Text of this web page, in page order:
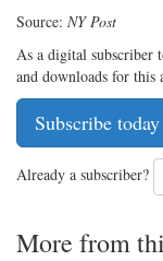
Source: NY Post
As a digital subscriber
and downloads for this
Subscribe today
Already a subscriber?
More from